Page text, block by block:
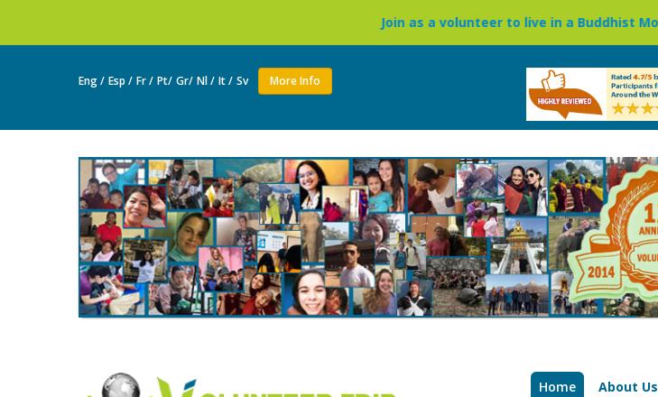
Join as a volunteer to live in a Buddhist Monastery »
Eng / Esp / Fr / Pt/ Gr/ Nl / It / Sv More Info
Home About Us